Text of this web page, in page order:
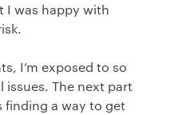
I was happy with
I’m exposed to so
The next part
finding a way to get